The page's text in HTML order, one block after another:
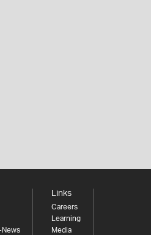
News
Links
Careers
Learning
Media